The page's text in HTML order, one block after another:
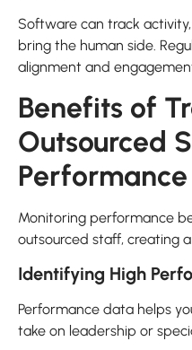
Software can track
bring the human side.
alignment and
Benefits of
Outsourced
Performance
Monitoring performance
outsourced staff, creating
Identifying High
Performance data helps
take on leadership or